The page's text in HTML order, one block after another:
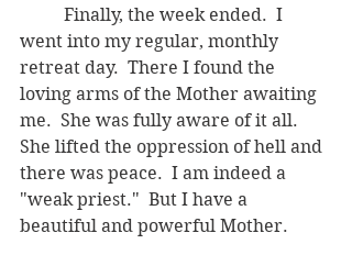
went into my regular, monthly
retreat day.  There I found the
loving arms of the Mother awaiting
me.  She was fully aware of it all.
She lifted the oppression of hell and
there was peace.  I am indeed a
"weak priest."  But I have a
beautiful and powerful Mother.